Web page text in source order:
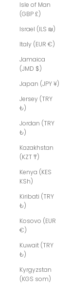
Isle of Man
(GBP £)
Israel (ILS ₪)
Italy (EUR €)
Jamaica
(JMD $)
Japan (JPY ¥)
Jersey (TRY
₺)
Jordan (TRY
₺)
Kazakhstan
(KZT ₸)
Kenya (KES
KSh)
Kiribati (TRY
₺)
Kosovo (EUR
€)
Kuwait (TRY
₺)
Kyrgyzstan
(KGS som)